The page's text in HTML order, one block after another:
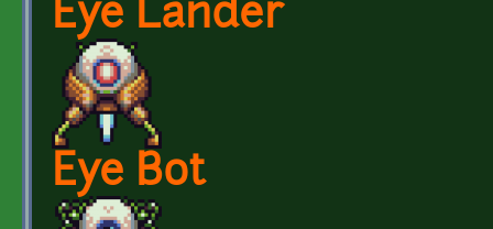
Eye Lander
Eye Bot